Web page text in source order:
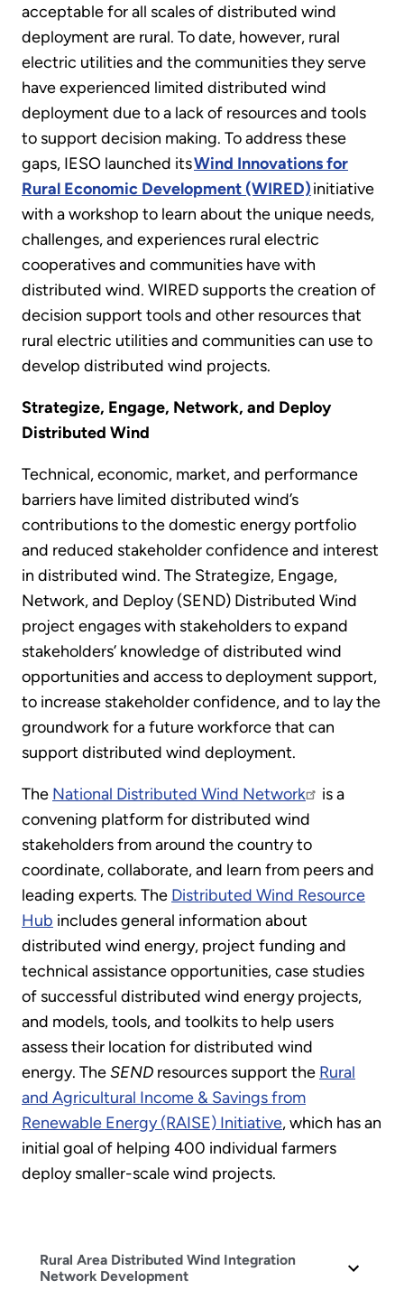
acceptable for all scales of distributed wind
deployment are rural. To date, however, rural
electric utilities and the communities they serve
have experienced limited distributed wind
deployment due to a lack of resources and tools
to support decision making. To address these
gaps, IESO launched itsWind Innovations for
Rural Economic Development (WIRED)initiative
with a workshop to learn about the unique needs,
challenges, and experiences rural electric
cooperatives and communities have with
distributed wind. WIRED supports the creation of
decision support tools and other resources that
rural electric utilities and communities can use to
develop distributed wind projects.
Strategize, Engage, Network, and Deploy
Distributed Wind
Technical, economic, market, and performance
barriers have limited distributed wind’s
contributions to the domestic energy portfolio
and reduced stakeholder confidence and interest
in distributed wind. The Strategize, Engage,
Network, and Deploy (SEND) Distributed Wind
project engages with stakeholders to expand
stakeholders’ knowledge of distributed wind
opportunities and access to deployment support,
to increase stakeholder confidence, and to lay the
groundwork for a future workforce that can
support distributed wind deployment.
The National Distributed Wind Network
is a
convening platform for distributed wind
stakeholders from around the country to
coordinate, collaborate, and learn from peers and
leading experts. The Distributed Wind Resource
Hub includes general information about
distributed wind energy, project funding and
technical assistance opportunities, case studies
of successful distributed wind energy projects,
and models, tools, and toolkits to help users
assess their location for distributed wind
energy. TheSEND resources support the Rural
and Agricultural Income & Savings from
Renewable Energy (RAISE) Initiative, which has an
initial goal of helping 400 individual farmers
deploy smaller-scale wind projects.
Rural Area Distributed Wind Integration
Network Development